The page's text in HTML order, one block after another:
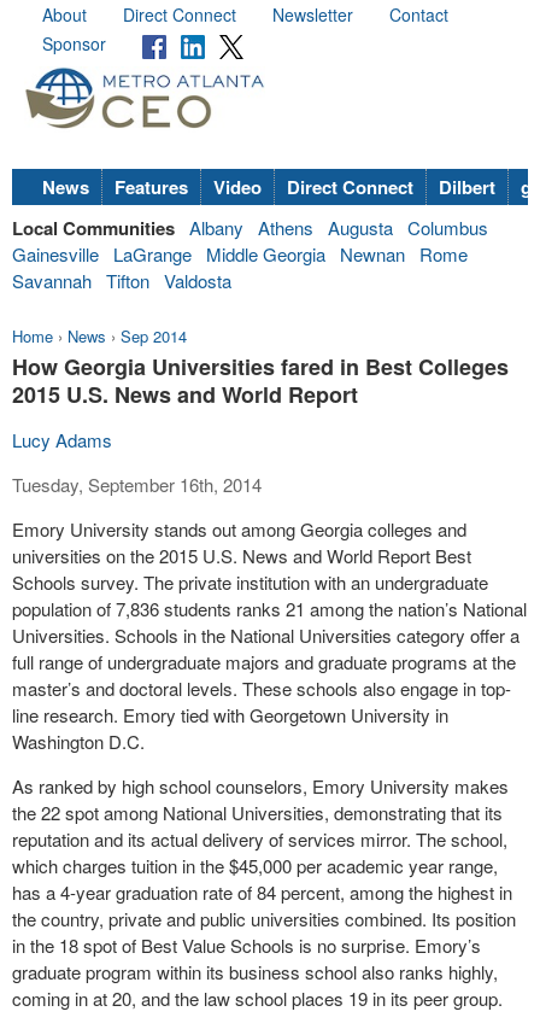
About Direct Connect Newsletter
Contact
Sponsor
News Features Video Direct Connect Dilbert
Local Communities Albany Athens Augusta Columbus
Gainesville
LaGrange Middle Georgia Newnan
Rome
Savannah Tifton Valdosta
Home › News › Sep 2014
How Georgia Universities fared in Best Colleges
2015 U.S. News and World Report
Lucy Adams
Tuesday, September 16th, 2014
Emory University stands out among Georgia colleges and
universities on the 2015 U.S. News and World Report Best
Schools survey. The private institution with an undergraduate
population of 7,836 students ranks 21 among the nation’s National
Universities. Schools in the National Universities category offer a
full range of undergraduate majors and graduate programs at the
master’s and doctoral levels. These schools also engage in top-
line research. Emory tied with Georgetown University in
Washington D.C.
As ranked by high school counselors, Emory University makes
the 22 spot among National Universities, demonstrating that its
reputation and its actual delivery of services mirror. The school,
which charges tuition in the $45,000 per academic year range,
has a 4-year graduation rate of 84 percent, among the highest in
the country, private and public universities combined. Its position
in the 18 spot of Best Value Schools is no surprise. Emory’s
graduate program within its business school also ranks highly,
coming in at 20, and the law school places 19 in its peer group.